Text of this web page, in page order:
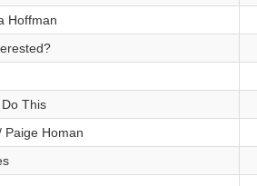
Hoffman
This
Paige Homan